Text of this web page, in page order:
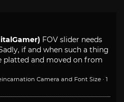
FOV slider needs
if and when such a thing
platted and moved on from
Camera and Font Size · 1